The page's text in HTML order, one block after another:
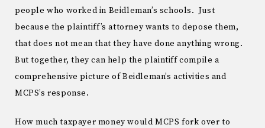
people who worked in Beidleman’s schools. Just
because the plaintiff’s attorney wants to depose them,
that does not mean that they have done anything wrong.
But together, they can help the plaintiff compile a
comprehensive picture of Beidleman’s activities and
MCPS’s response.
How much taxpayer money would MCPS fork over to